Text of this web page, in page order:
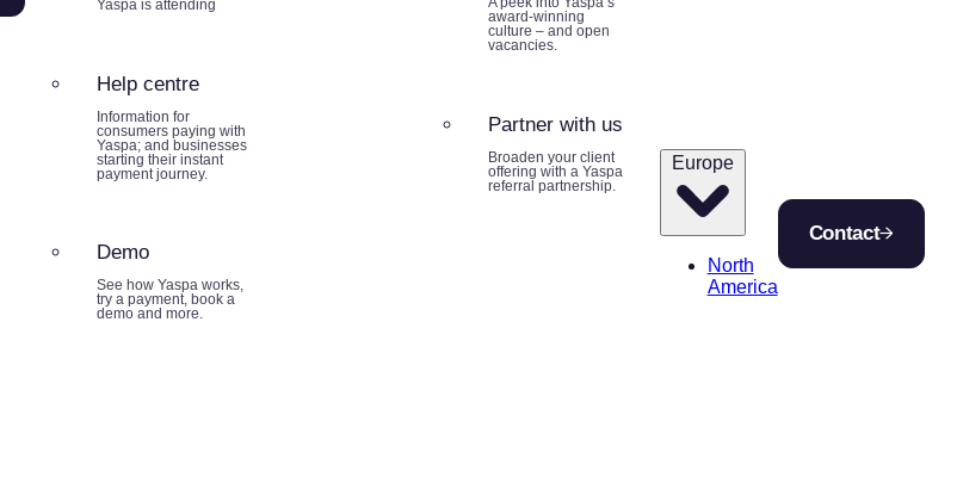
Yaspa is attending
Help centre
Information for
consumers paying with
Yaspa; and businesses
starting their instant
payment journey.
Demo
See how Yaspa works,
try a payment, book a
demo and more.
award-winning
culture – and open
vacancies.
Partner with us
Broaden your client
offering with a Yaspa
referral partnership.
Europe
North
America
Contact